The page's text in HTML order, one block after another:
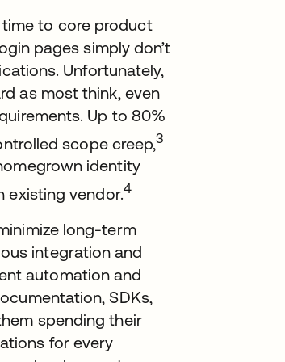
to core product
pages simply don’t
Unfortunately,
as most think, even
Up to 80%
scope creep,3
identity
existing vendor.4
long-term
integration and
automation and
SDKs,
spending their
for every